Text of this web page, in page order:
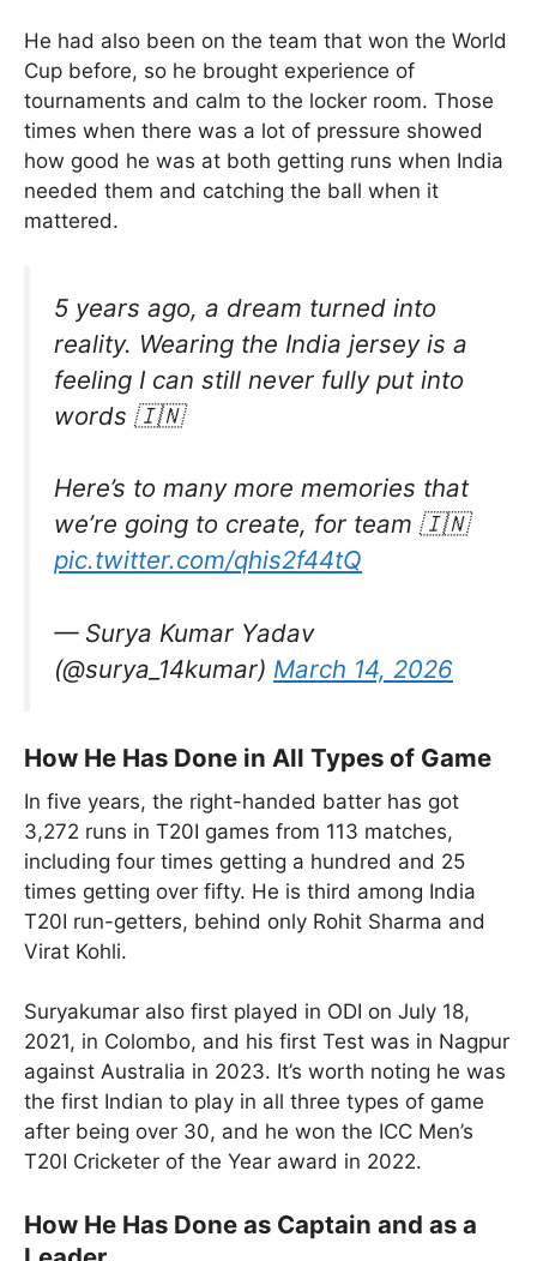
He had also been on the team that won the World
Cup before, so he brought experience of
tournaments and calm to the locker room. Those
times when there was a lot of pressure showed
how good he was at both getting runs when India
needed them and catching the ball when it
mattered.
5 years ago, a dream turned into
reality. Wearing the India jersey is a
feeling I can still never fully put into
words 🇮🇳
Here’s to many more memories that
we’re going to create, for team 🇮🇳
pic.twitter.com/qhis2f44tQ
— Surya Kumar Yadav
(@surya_14kumar) March 14, 2026
How He Has Done in All Types of Game
In five years, the right-handed batter has got
3,272 runs in T20I games from 113 matches,
including four times getting a hundred and 25
times getting over fifty. He is third among India
T20I run-getters, behind only Rohit Sharma and
Virat Kohli.
Suryakumar also first played in ODI on July 18,
2021, in Colombo, and his first Test was in Nagpur
against Australia in 2023. It’s worth noting he was
the first Indian to play in all three types of game
after being over 30, and he won the ICC Men’s
T20I Cricketer of the Year award in 2022.
How He Has Done as Captain and as a